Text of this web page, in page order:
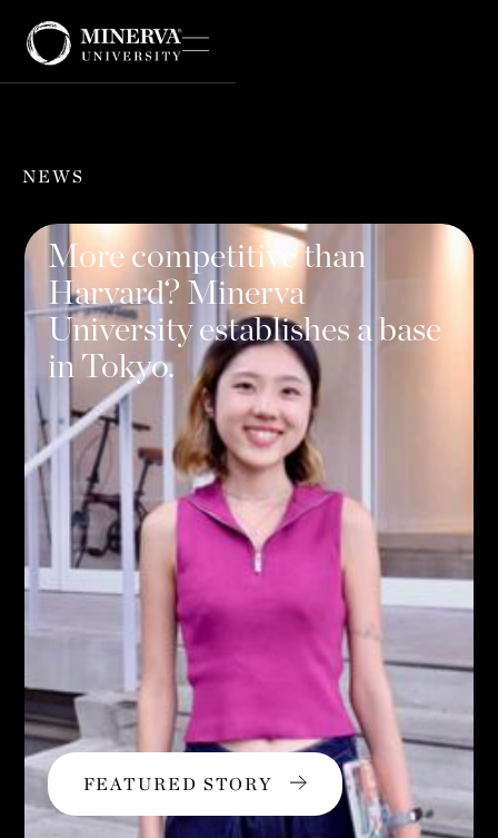
NEWS
More competitive than
Harvard? Minerva
University establishes a base
in Tokyo.
FEATURED STORY